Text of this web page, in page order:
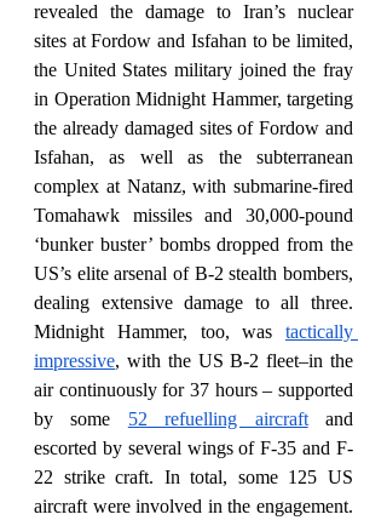
revealed the damage to Iran’s nuclear
sites at Fordow and Isfahan to be limited,
the United States military joined the fray
in Operation Midnight Hammer, targeting
the already damaged sites of Fordow and
Isfahan, as well as the subterranean
complex at Natanz, with submarine-fired
Tomahawk missiles and 30,000-pound
‘bunker buster’ bombs dropped from the
US’s elite arsenal of B-2 stealth bombers,
dealing extensive damage to all three.
Midnight Hammer, too, was tactically
impressive, with the US B-2 fleet–in the
air continuously for 37 hours – supported
by some 52 refuelling aircraft and
escorted by several wings of F-35 and F-
22 strike craft. In total, some 125 US
aircraft were involved in the engagement.